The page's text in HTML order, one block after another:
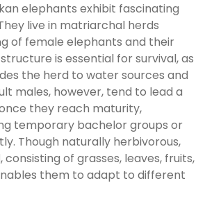
elephants exhibit fascinating
live in matriarchal herds
of female elephants and their
is essential for survival, as
the herd to water sources and
males, however, tend to lead a
they reach maturity,
temporary bachelor groups or
Though naturally herbivorous,
consisting of grasses, leaves, fruits,
them to adapt to different